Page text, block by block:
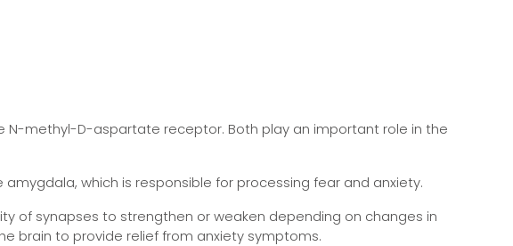
methyl-D-aspartate receptor. Both play an important role in the
which is responsible for processing fear and anxiety.
of synapses to strengthen or weaken depending on changes in
brain to provide relief from anxiety symptoms.